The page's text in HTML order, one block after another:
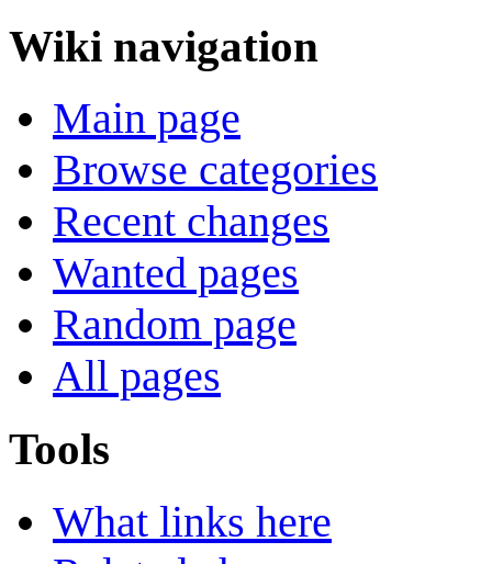
Wiki navigation
Main page
Browse categories
Recent changes
Wanted pages
Random page
All pages
Tools
What links here